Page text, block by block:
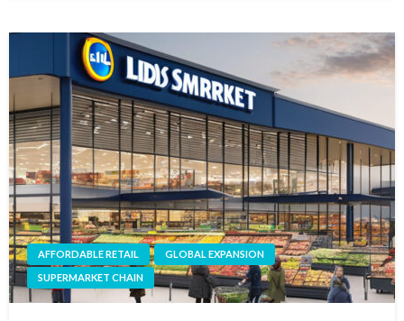
AFFORDABLE RETAIL
GLOBAL EXPANSION
SUPERMARKET CHAIN